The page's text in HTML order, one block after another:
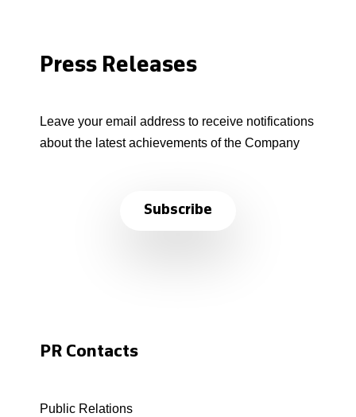
Press Releases
Leave your email address to receive notifications
about the latest achievements of the Company
Subscribe
PR Contacts
Public Relations